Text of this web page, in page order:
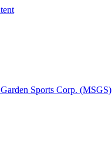
Sports Corp. (MSGS)